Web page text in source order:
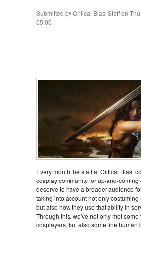
Submitted byCritical Blast Staffon
05:00
Every month the staff at Critical Blast
cosplay community for up-and-coming
deserve to have a broader audience
taking into account not only costuming
but also how they use that ability in
Through this, we've not only met some
cosplayers, but also some fine human